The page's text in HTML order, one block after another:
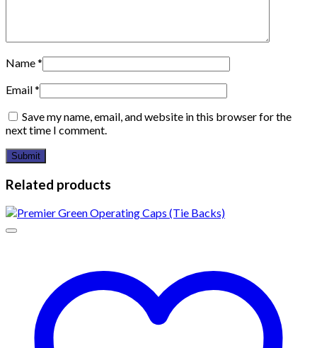
Name*
Email*
Save my name, email, and website in this browser for the
next time I comment.
Related products